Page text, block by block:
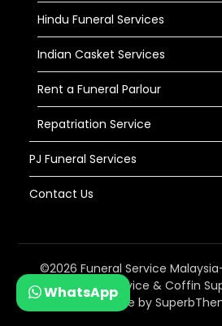
Hindu Funeral Services
Indian Casket Services
Rent a Funeral Parlour
Repatriation Service
PJ Funeral Services
Contact Us
©2026 Funeral Service
#1 Funeral Service & Coffin
Theme by
WhatsApp